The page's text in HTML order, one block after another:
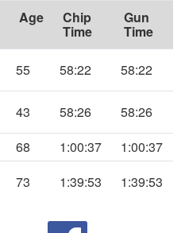
Age Chip
Time
Gun
Time
55 58:22 58:22
43 58:26
58:26
68 1:00:37
1:00:37
73 1:39:53 1:39:53